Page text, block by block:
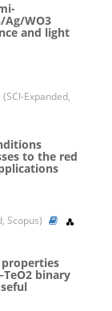
Ag/WO3
and light
Expanded,
to the red
Scopus)
binary